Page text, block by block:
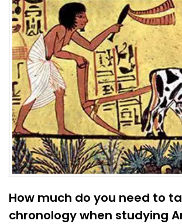
How much do you need to
chronology when studying